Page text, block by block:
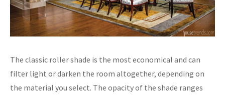
The classic roller shade is the most economical and can
filter light or darken the room altogether, depending on
the material you select. The opacity of the shade ranges